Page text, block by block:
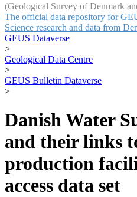
(Geological Survey of Denmark
The official data repository for
Science research and data from
GEUS Dataverse
>
Geological Data Centre
>
GEUS Bulletin Dataverse
>
Danish Water
and their links
production
access data set